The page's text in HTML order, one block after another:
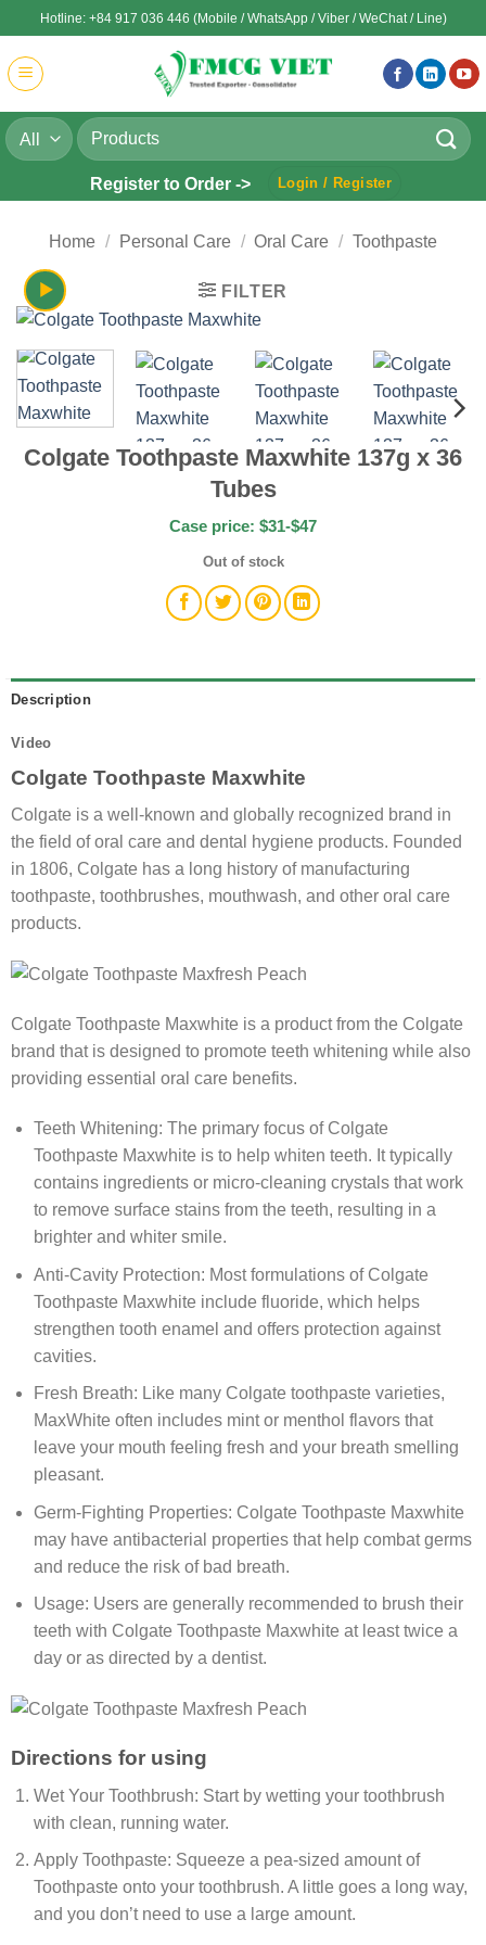
to
content
Hotline: +84 917 036 446 (Mobile / WhatsApp / Viber / WeChat / Line)
Search
for:
Register to Order -> Login / Register
Home / Personal Care / Oral Care / Toothpaste
FILTER
Colgate Toothpaste Maxwhite 137g x 36
Tubes
Case price: $31-$47
Out of stock
Description
Video
Colgate Toothpaste Maxwhite
Colgate is a well-known and globally recognized brand in
the field of oral care and dental hygiene products. Founded
in 1806, Colgate has a long history of manufacturing
toothpaste, toothbrushes, mouthwash, and other oral care
products.
Colgate Toothpaste Maxwhite is a product from the Colgate
brand that is designed to promote teeth whitening while also
providing essential oral care benefits.
Teeth Whitening: The primary focus of Colgate
Toothpaste Maxwhite is to help whiten teeth. It typically
contains ingredients or micro-cleaning crystals that work
to remove surface stains from the teeth, resulting in a
brighter and whiter smile.
Anti-Cavity Protection: Most formulations of Colgate
Toothpaste Maxwhite include fluoride, which helps
strengthen tooth enamel and offers protection against
cavities.
Fresh Breath: Like many Colgate toothpaste varieties,
MaxWhite often includes mint or menthol flavors that
leave your mouth feeling fresh and your breath smelling
pleasant.
Germ-Fighting Properties: Colgate Toothpaste Maxwhite
may have antibacterial properties that help combat germs
and reduce the risk of bad breath.
Usage: Users are generally recommended to brush their
teeth with Colgate Toothpaste Maxwhite at least twice a
day or as directed by a dentist.
Directions for using
Wet Your Toothbrush: Start by wetting your toothbrush
with clean, running water.
Apply Toothpaste: Squeeze a pea-sized amount of
Toothpaste onto your toothbrush. A little goes a long way,
and you don’t need to use a large amount.